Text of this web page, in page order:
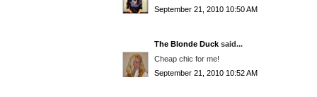
September 21, 2010 10:50 AM
The Blonde Duck said...
Cheap chic for me!
September 21, 2010 10:52 AM